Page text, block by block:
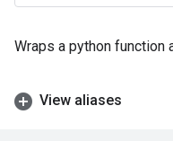
Wraps a python function
View aliases